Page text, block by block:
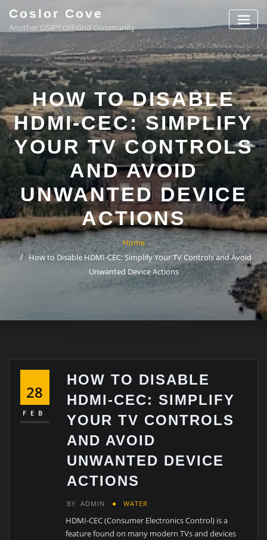
Coslor Cove
Another OSR™ Off-Grid Community
HOW TO DISABLE
HDMI-CEC: SIMPLIFY
YOUR TV CONTROLS
AND AVOID
UNWANTED DEVICE
ACTIONS
Home
How to Disable HDMI-CEC: Simplify Your TV Controls and Avoid
Unwanted Device Actions
28
FEB
HOW TO DISABLE
HDMI-CEC: SIMPLIFY
YOUR TV CONTROLS
AND AVOID
UNWANTED DEVICE
ACTIONS
BY ADMIN WATER
HDMI-CEC (Consumer Electronics Control) is a
feature found on many modern TVs and devices